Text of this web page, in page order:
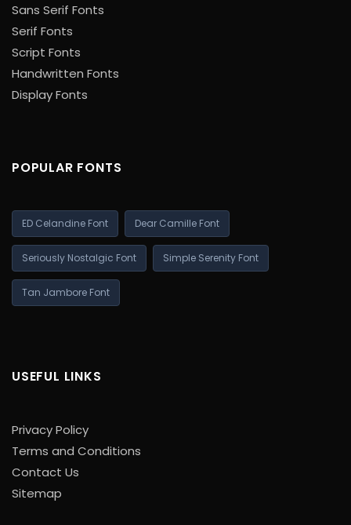
Sans Serif Fonts
Serif Fonts
Script Fonts
Handwritten Fonts
Display Fonts
POPULAR FONTS
ED Celandine Font Dear Camille Font
Seriously Nostalgic Font Simple Serenity Font
Tan Jambore Font
USEFUL LINKS
Privacy Policy
Terms and Conditions
Contact Us
Sitemap